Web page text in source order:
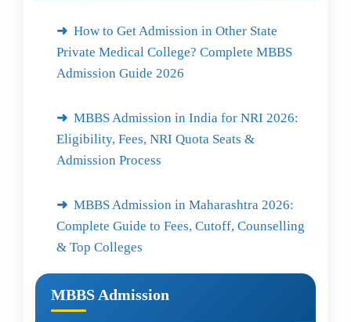
How to Get Admission in Other State
Private Medical College? Complete MBBS
Admission Guide 2026
MBBS Admission in India for NRI 2026:
Eligibility, Fees, NRI Quota Seats &
Admission Process
MBBS Admission in Maharashtra 2026:
Complete Guide to Fees, Cutoff, Counselling
& Top Colleges
MBBS Admission